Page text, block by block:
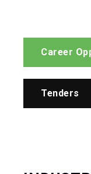
Career
Tenders